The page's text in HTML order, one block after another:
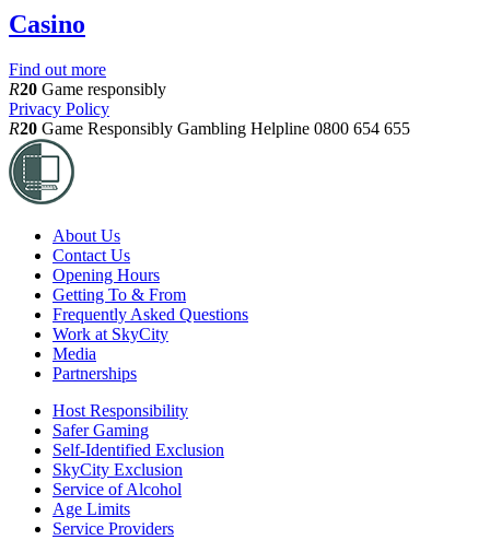
Casino
Find out more
R20 Game responsibly
Privacy Policy
R20 Game Responsibly Gambling Helpline 0800 654 655
About Us
Contact Us
Opening Hours
Getting To & From
Frequently Asked Questions
Work at SkyCity
Media
Partnerships
Host Responsibility
Safer Gaming
Self-Identified Exclusion
SkyCity Exclusion
Service of Alcohol
Age Limits
Service Providers